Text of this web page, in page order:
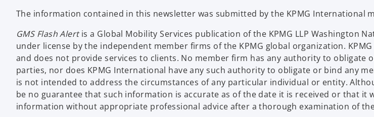
The information contained in this newsletter was submitted by the KPMG International
GMS Flash Alertis a Global Mobility Services publication of the KPMG LLP Washington
under license by the independent member firms of the KPMG global organization.
and does not provide services to clients. No member firm has any authority to
parties, nor does KPMG International have any such authority to obligate or bind any
is not intended to address the circumstances of any particular individual or entity.
be no guarantee that such information is accurate as of the date it is received or that
information without appropriate professional advice after a thorough examination of